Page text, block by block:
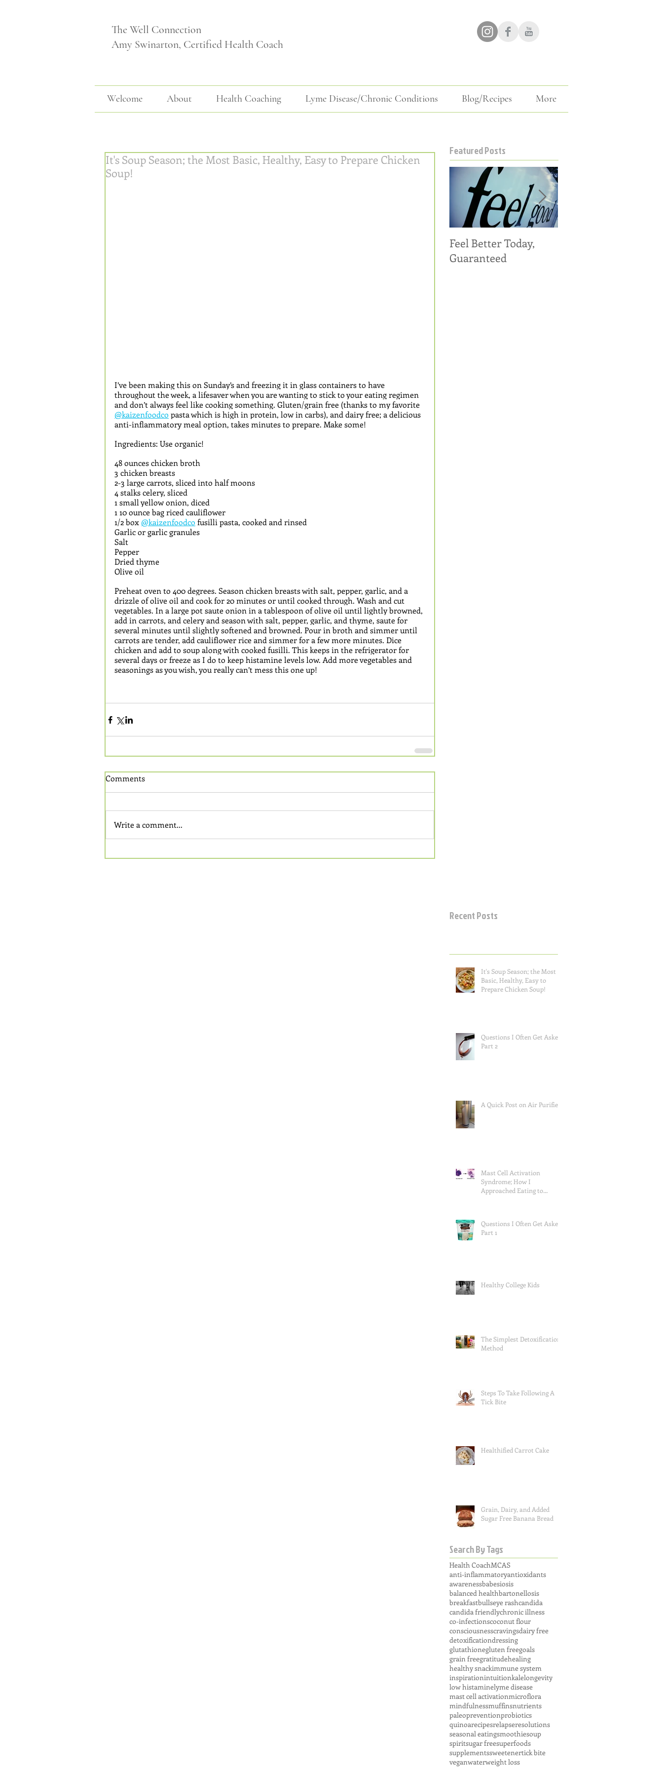
The Well Connection
Amy Swinarton, Certified Health Coach
Welcome About Health Coaching Lyme Disease/Chronic Conditions Blog/Recipes More
It's Soup Season; the Most Basic, Healthy, Easy to Prepare Chicken
Soup!
I’ve been making this on Sunday’s and freezing it in glass containers to have
throughout the week, a lifesaver when you are wanting to stick to your eating regimen
and don’t always feel like cooking something. Gluten/grain free (thanks to my favorite
@kaizenfoodco pasta which is high in protein, low in carbs), and dairy free; a delicious
anti-inflammatory meal option, takes minutes to prepare. Make some!
Ingredients: Use organic!
48 ounces chicken broth
3 chicken breasts
2-3 large carrots, sliced into half moons
4 stalks celery, sliced
1 small yellow onion, diced
1 10 ounce bag riced cauliflower
1/2 box @kaizenfoodco fusilli pasta, cooked and rinsed
Garlic or garlic granules
Salt
Pepper
Dried thyme
Olive oil
Preheat oven to 400 degrees. Season chicken breasts with salt, pepper, garlic, and a
drizzle of olive oil and cook for 20 minutes or until cooked through. Wash and cut
vegetables. In a large pot saute onion in a tablespoon of olive oil until lightly browned,
add in carrots, and celery and season with salt, pepper, garlic, and thyme, saute for
several minutes until slightly softened and browned. Pour in broth and simmer until
carrots are tender, add cauliflower rice and simmer for a few more minutes. Dice
chicken and add to soup along with cooked fusilli. This keeps in the refrigerator for
several days or freeze as I do to keep histamine levels low. Add more vegetables and
seasonings as you wish, you really can’t mess this one up!
Comments
Write a comment...
Featured Posts
Feel Better Today,
Guaranteed
Recent Posts
Search By Tags
It's Soup Season; the Most
Basic, Healthy, Easy to
Prepare Chicken Soup!
Questions I Often Get Asked,
Part 2
A Quick Post on Air Purifiers
Mast Cell Activation
Syndrome; How I
Approached Eating to
Questions I Often Get Asked,
Part 1
Healthy College Kids
The Simplest Detoxification
Method
Steps To Take Following A
Tick Bite
Healthified Carrot Cake
Grain, Dairy, and Added
Sugar Free Banana Bread
Health CoachMCAS
anti-inflammatoryantioxidants
awarenessbabesiosis
balanced healthbartonellosis
breakfastbullseye rashcandida
candida friendlychronic illness
co-infectionscoconut flour
consciousnesscravingsdairy free
detoxificationdressing
glutathionegluten freegoals
grain freegratitudehealing
healthy snackimmune system
inspirationintuitionkalelongevity
low histaminelyme disease
mast cell activationmicroflora
mindfulnessmuffinsnutrients
paleopreventionprobiotics
quinoarecipesrelapseresolutions
seasonal eatingsmoothiesoup
spiritsugar freesuperfoods
supplementssweetenertick bite
veganwaterweight loss